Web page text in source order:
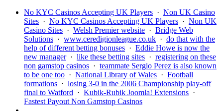
No KYC Casinos Accepting UK Players · Non UK Casino
Sites · No KYC Casinos Accepting UK Players · Non UK
Casino Sites · Welsh Premier website · Bridge Web
Solutions · www.ceredigionleague.co.uk · do that with the
help of different betting bonuses · Eddie Howe is now the
new manager· like these betting sites · registering on these
non gamstop casinos · teammate Sergio Perez is also known
to be one too · National Library of Wales · Football
formations · losing 3-0 in the 2006 Championship play-off
final to Watford · Kubik-Rubik Joomla! Extensions ·
Fastest Payout Non Gamstop Casinos